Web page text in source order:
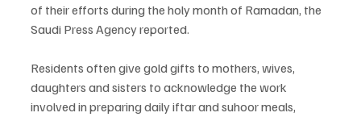
of their efforts during the holy month of Ramadan, the
Saudi Press Agency reported.
Residents often give gold gifts to mothers, wives,
daughters and sisters to acknowledge the work
involved in preparing daily iftar and suhoor meals,